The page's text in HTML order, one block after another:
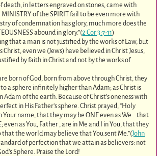
death, in letters engraved on stones, came with
of the SPIRIT fail to be even more with
of condemnation has glory, much more does the
abound in glory.”(2 Cor 3:7-11)
that a man is not justified by the works of Law, but
even we (Jews) have believed in Christ Jesus,
by faith in Christ and not by the works of
born of God, born from above through Christ, they
a sphere infinitely higher than Adam; as Christ is
of the earth. Because of Christ’s oneness with
in His Father’s sphere. Christ prayed, “Holy
Your name, that they may be ONE even as We… that
even as You, Father , are in Me and I in You, that they
that the world may believe that You sent Me.”(John
of perfection that we attain as believers: not
Sphere. Praise the Lord!